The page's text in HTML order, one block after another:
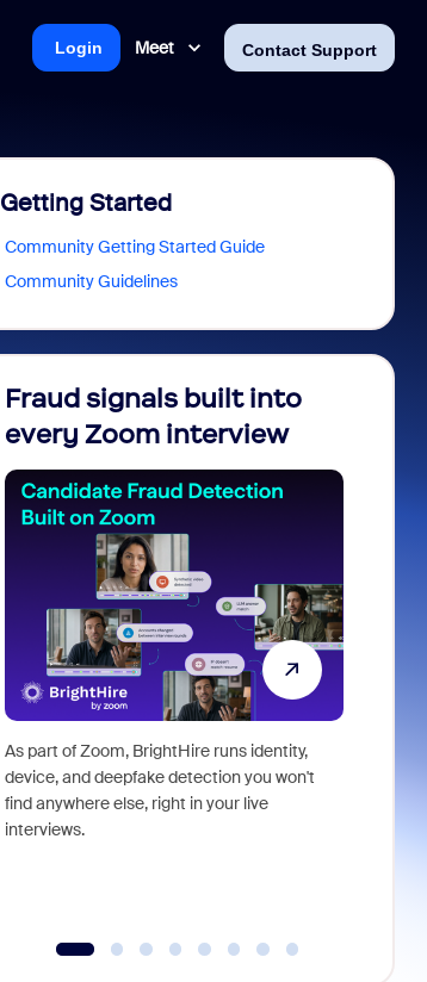
Meet Contact Support
Login
Getting Started
Community Getting Started Guide
Community Guidelines
Fraud signals built into
every Zoom interview
As part of Zoom, BrightHire runs identity,
device, and deepfake detection you won't
find anywhere else, right in your live
interviews.